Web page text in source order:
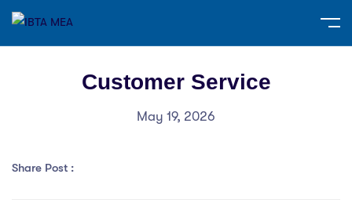
Customer Service
May 19, 2026
Share Post :